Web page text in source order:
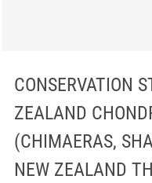
CONSERVATION
ZEALAND
(CHIMAERAS,
NEW ZEALAND